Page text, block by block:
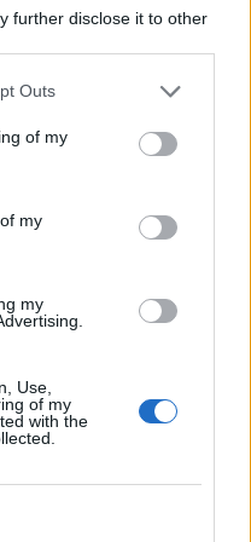
further disclose it to other
Outs
of my
my
my
Use,
of my
with the
after Parler – the
by the far-right –
pulled its support for
giant’s Amazon
services. It found
of Donald Trump,
far-right who had
because of rule